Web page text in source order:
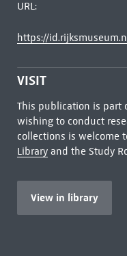
URL:
https://
VISIT
This publication is part
wishing to conduct
collections is welcome
Libraryand the Study
View in library